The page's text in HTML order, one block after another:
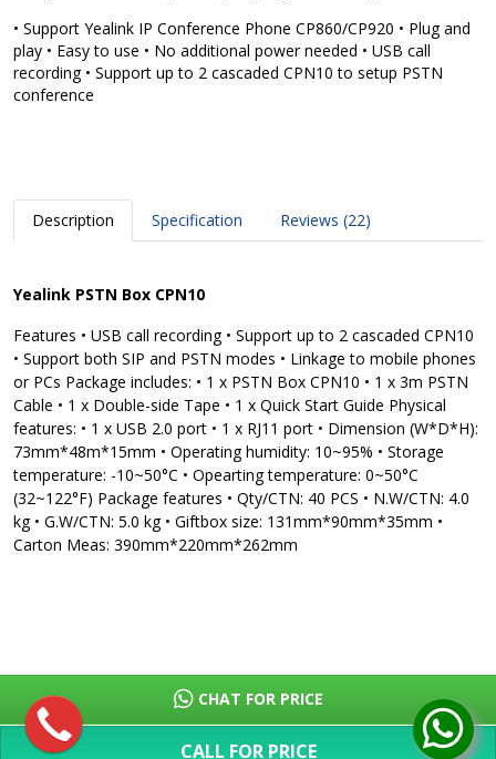
• Support Yealink IP Conference Phone CP860/CP920 • Plug and
play • Easy to use • No additional power needed • USB call
recording • Support up to 2 cascaded CPN10 to setup PSTN
conference
CALL FOR PRICE
CHAT FOR PRICE
Description Specification Reviews (22)
Yealink PSTN Box CPN10
Features • USB call recording • Support up to 2 cascaded CPN10
• Support both SIP and PSTN modes • Linkage to mobile phones
or PCs Package includes: • 1 x PSTN Box CPN10 • 1 x 3m PSTN
Cable • 1 x Double-side Tape • 1 x Quick Start Guide Physical
features: • 1 x USB 2.0 port • 1 x RJ11 port • Dimension (W*D*H):
73mm*48m*15mm • Operating humidity: 10~95% • Storage
temperature: -10~50°C • Opearting temperature: 0~50°C
(32~122°F) Package features • Qty/CTN: 40 PCS • N.W/CTN: 4.0
kg • G.W/CTN: 5.0 kg • Giftbox size: 131mm*90mm*35mm •
Carton Meas: 390mm*220mm*262mm